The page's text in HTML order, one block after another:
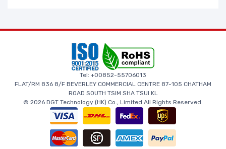
Tel: +00852-55706013
FLAT/RM 836 8/F BEVERLEY COMMERCIAL CENTRE 87-105 CHATHAM
ROAD SOUTH TSIM SHA TSUI KL
© 2026 DGT Technology (HK) Co., Limited All Rights Reserved.